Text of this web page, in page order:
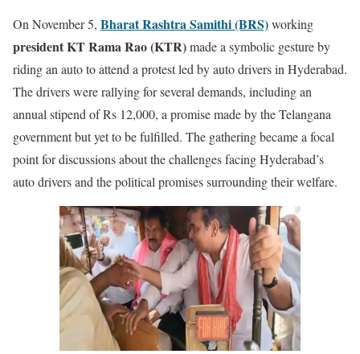
On November 5, Bharat Rashtra Samithi (BRS)working
president KT Rama Rao (KTR)made a symbolic gesture by
riding an auto to attend a protest led by auto drivers in Hyderabad.
The drivers were rallying for several demands, including an
annual stipend of Rs 12,000, a promise made by the Telangana
government but yet to be fulfilled. The gathering became a focal
point for discussions about the challenges facing Hyderabad’s
auto drivers and the political promises surrounding their welfare.